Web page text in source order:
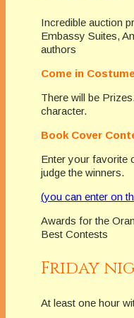
Incredible auction
Embassy Suites,
authors
Come in
There will be
character.
Book Cover
Enter your favorite
judge the winners.
(you can enter on
Awards for the
Best Contests
Friday
At least one hour